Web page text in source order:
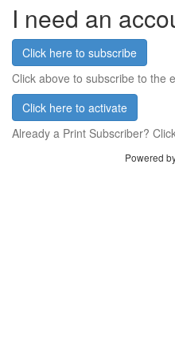
I need an
Click here to subscribe
Click above to subscribe to the
Click here to activate
Already a Print Subscriber?
Powered